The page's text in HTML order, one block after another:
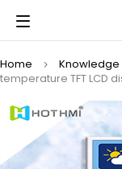
Home Knowledge
temperature TFT LCD